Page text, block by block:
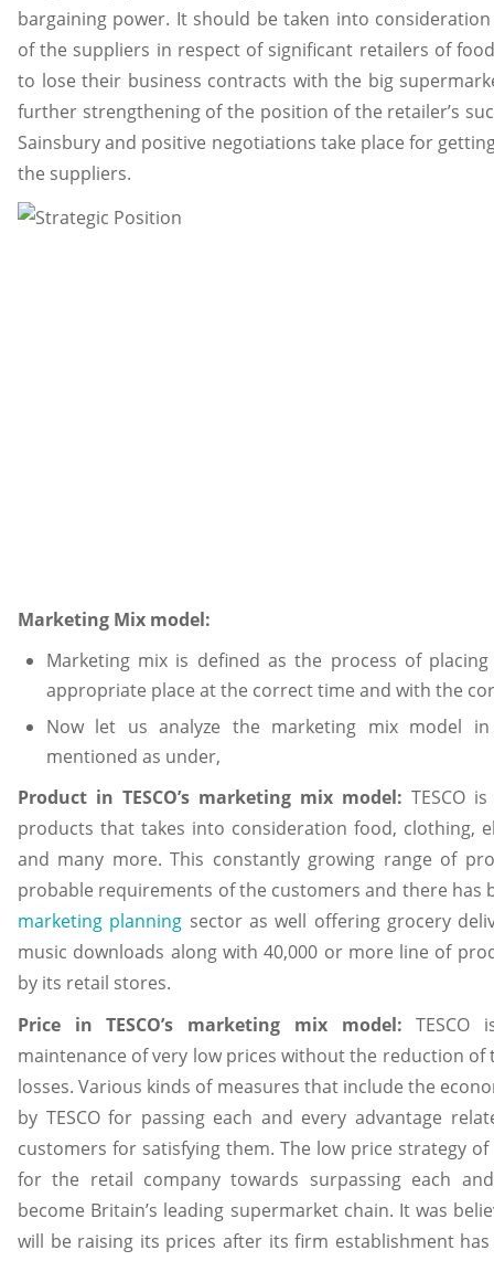
bargaining power. It should be taken into
of the suppliers in respect of significant retailers of
to lose their business contracts with the big
further strengthening of the position of the retailer’s
Sainsbury and positive negotiations take place for
the suppliers.
Marketing Mix model:
Marketing mix is defined as the process of
appropriate place at the correct time and with the
Now let us analyze the marketing mix model
mentioned as under,
Product in TESCO’s marketing mix model: TESCO
products that takes into consideration food, clothing,
and many more. This constantly growing range of
probable requirements of the customers and there has
marketing planning sector as well offering grocery
music downloads along with 40,000 or more line of
by its retail stores.
Price in TESCO’s marketing mix model: TESCO
maintenance of very low prices without the reduction
losses. Various kinds of measures that include the
by TESCO for passing each and every advantage
customers for satisfying them. The low price strategy of
for the retail company towards surpassing each
become Britain’s leading supermarket chain. It was
will be raising its prices after its firm establishment